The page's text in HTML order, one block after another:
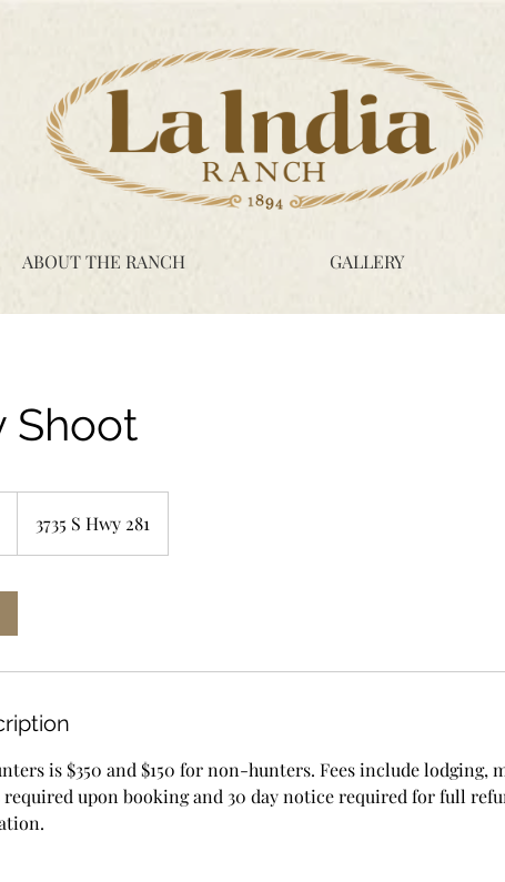
ABOUT THE RANCH GALLERY
Shoot
3735 S Hwy 281
is $350 and $150 for non-hunters. Fees include lodging,
required upon booking and 30 day notice required for full